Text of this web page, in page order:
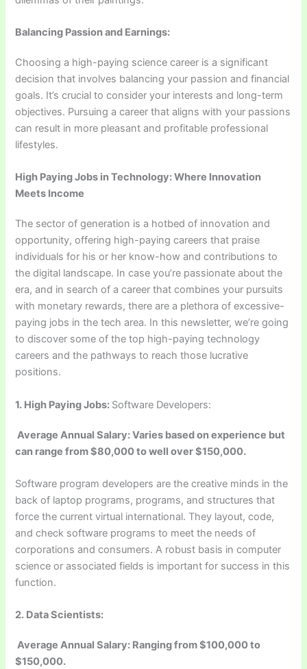
Balancing Passion and Earnings:
Choosing a high-paying science career is a significant
decision that involves balancing your passion and financial
goals. It’s crucial to consider your interests and long-term
objectives. Pursuing a career that aligns with your passions
can result in more pleasant and profitable professional
lifestyles.
High Paying Jobs in Technology: Where Innovation
Meets Income
The sector of generation is a hotbed of innovation and
opportunity, offering high-paying careers that praise
individuals for his or her know-how and contributions to
the digital landscape. In case you’re passionate about the
era, and in search of a career that combines your pursuits
with monetary rewards, there are a plethora of excessive-
paying jobs in the tech area. In this newsletter, we’re going
to discover some of the top high-paying technology
careers and the pathways to reach those lucrative
positions.
1. High Paying Jobs: Software Developers:
Average Annual Salary: Varies based on experience but
can range from $80,000 to well over $150,000.
Software program developers are the creative minds in the
back of laptop programs, programs, and structures that
force the current virtual international. They layout, code,
and check software programs to meet the needs of
corporations and consumers. A robust basis in computer
science or associated fields is important for success in this
function.
2. Data Scientists:
Average Annual Salary: Ranging from $100,000 to
$150,000.